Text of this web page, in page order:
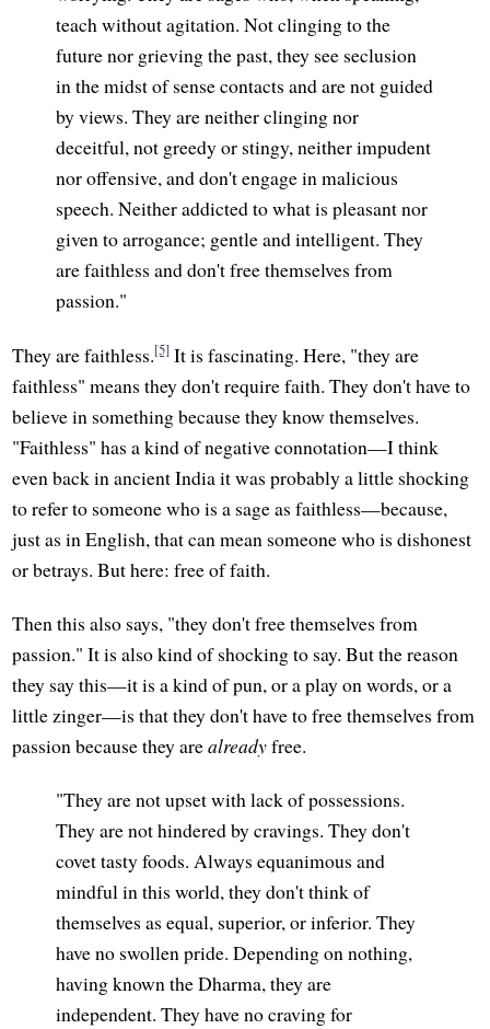
teach without agitation. Not clinging to the
future nor grieving the past, they see seclusion
in the midst of sense contacts and are not guided
by views. They are neither clinging nor
deceitful, not greedy or stingy, neither impudent
nor offensive, and don't engage in malicious
speech. Neither addicted to what is pleasant nor
given to arrogance; gentle and intelligent. They
are faithless and don't free themselves from
passion."
They are faithless.[5] It is fascinating. Here, "they are
faithless" means they don't require faith. They don't have to
believe in something because they know themselves.
"Faithless" has a kind of negative connotation—I think
even back in ancient India it was probably a little shocking
to refer to someone who is a sage as faithless—because,
just as in English, that can mean someone who is dishonest
or betrays. But here: free of faith.
Then this also says, "they don't free themselves from
passion." It is also kind of shocking to say. But the reason
they say this—it is a kind of pun, or a play on words, or a
little zinger—is that they don't have to free themselves from
passion because they arealreadyfree.
"They are not upset with lack of possessions.
They are not hindered by cravings. They don't
covet tasty foods. Always equanimous and
mindful in this world, they don't think of
themselves as equal, superior, or inferior. They
have no swollen pride. Depending on nothing,
having known the Dharma, they are
independent. They have no craving for